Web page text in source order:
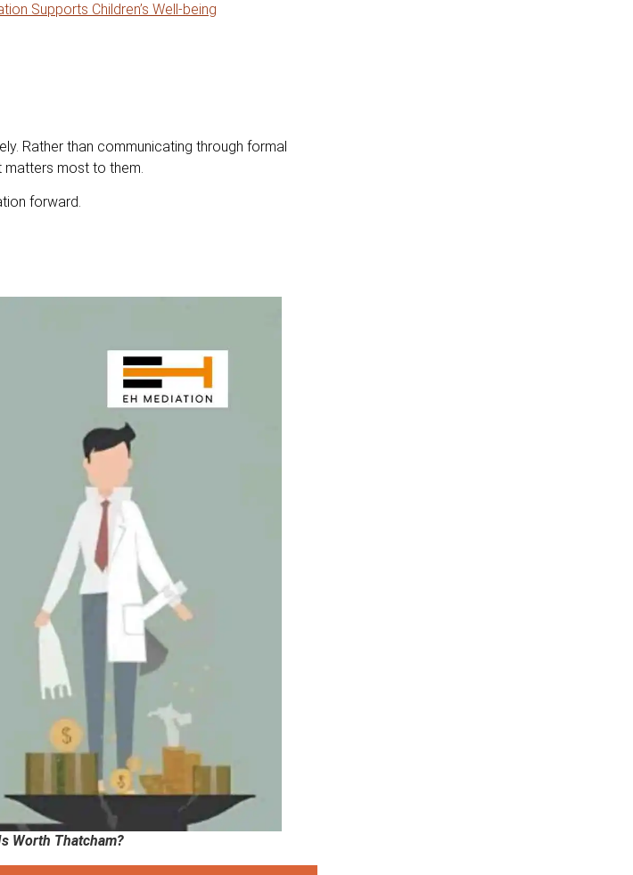
Supports Children’s Well-being
Rather than communicating through formal
most to them.
forward.
Worth Thatcham?